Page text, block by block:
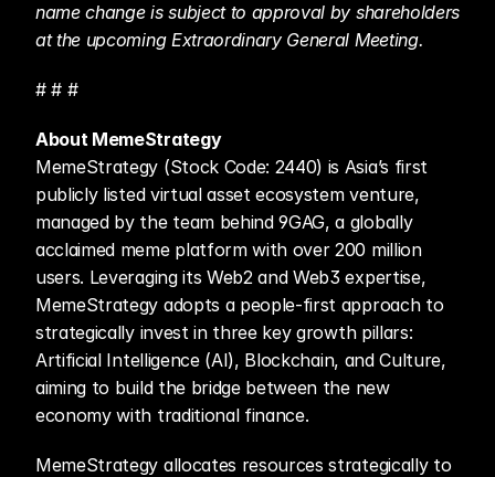
name change is subject to approval by shareholders
at the upcoming Extraordinary General Meeting.
# # #
About MemeStrategy
MemeStrategy (Stock Code: 2440) is Asia’s first
publicly listed virtual asset ecosystem venture,
managed by the team behind 9GAG, a globally
acclaimed meme platform with over 200 million
users. Leveraging its Web2 and Web3 expertise,
MemeStrategy adopts a people-first approach to
strategically invest in three key growth pillars:
Artificial Intelligence (AI), Blockchain, and Culture,
aiming to build the bridge between the new
economy with traditional finance.
MemeStrategy allocates resources strategically to